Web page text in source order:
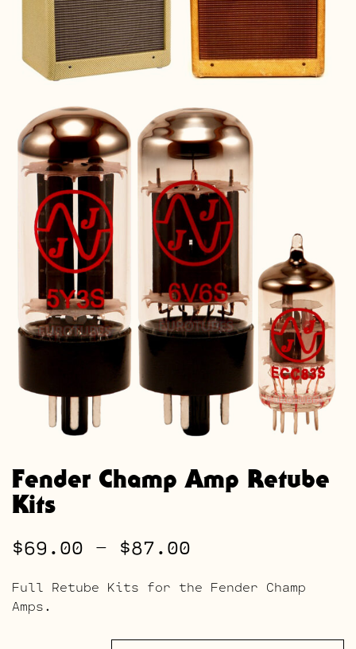
Fender Champ Amp Retube
Kits
$69.00 – $87.00
range:
through
Full Retube Kits for the Fender Champ
Amps.